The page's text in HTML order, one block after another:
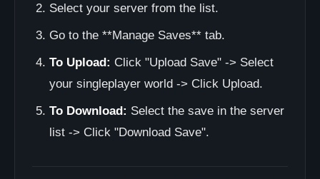
Select your server from the list.
Go to the **Manage Saves** tab.
To Upload: Click "Upload Save" -> Select
your singleplayer world -> Click Upload.
To Download: Select the save in the server
list -> Click "Download Save".